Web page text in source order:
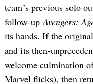
team’s previous solo
follow-upAvengers:
its hands. If the
and its then-
welcome culmination
Marvel flicks), then